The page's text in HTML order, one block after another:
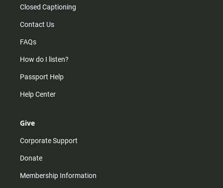
Closed Captioning
Contact Us
FAQs
How do I listen?
Passport Help
Help Center
Give
Corporate Support
Donate
Membership Information